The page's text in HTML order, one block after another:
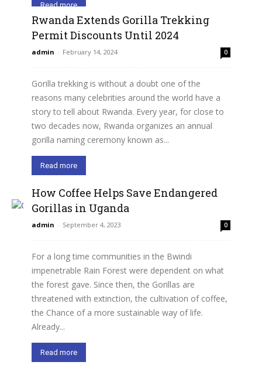
Read more
Rwanda Extends Gorilla Trekking
Permit Discounts Until 2024
admin - February 14, 2024 0
Gorilla trekking is without a doubt one of the
reasons many celebrities around the world have a
story to tell about Rwanda. Every year, for close to
two decades now, Rwanda organizes an annual
gorilla naming ceremony known as...
Read more
How Coffee Helps Save Endangered
Gorillas in Uganda
admin - September 4, 2023 0
For a long time communities in the Bwindi
impenetrable Rain Forest were dependent on what
the forest gave. Since then, the Gorillas are
threatened with extinction, the cultivation of coffee,
the Chance of a more sustainable way of life.
Already...
Read more